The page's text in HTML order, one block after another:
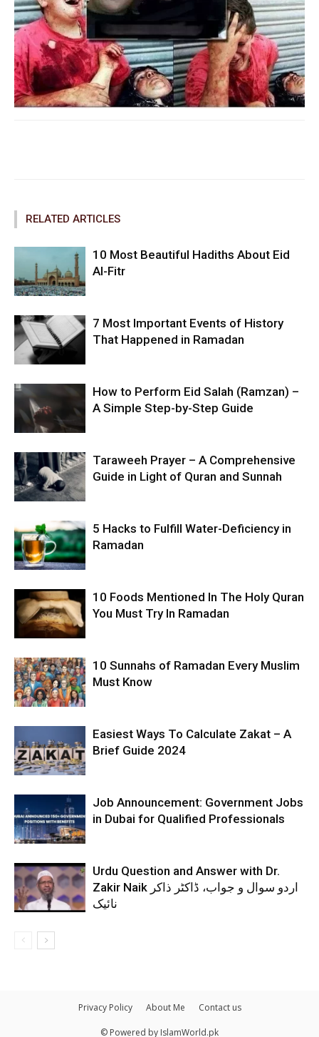
RELATED ARTICLES
10 Most Beautiful Hadiths About Eid
Al-Fitr
7 Most Important Events of History
That Happened in Ramadan
How to Perform Eid Salah (Ramzan) –
A Simple Step-by-Step Guide
Taraweeh Prayer – A Comprehensive
Guide in Light of Quran and Sunnah
5 Hacks to Fulfill Water-Deficiency in
Ramadan
10 Foods Mentioned In The Holy Quran
You Must Try In Ramadan
10 Sunnahs of Ramadan Every Muslim
Must Know
Easiest Ways To Calculate Zakat – A
Brief Guide 2024
Job Announcement: Government Jobs
in Dubai for Qualified Professionals
Urdu Question and Answer with Dr.
Zakir Naik اردو سوال و جواب، ڈاکٹر ذاکر
نائیک
Privacy Policy About Me Contact us
© Powered by IslamWorld.pk